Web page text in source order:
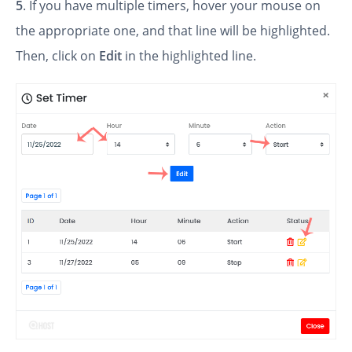
5. If you have multiple timers, hover your mouse on
the appropriate one, and that line will be highlighted.
Then, click on Edit in the highlighted line.